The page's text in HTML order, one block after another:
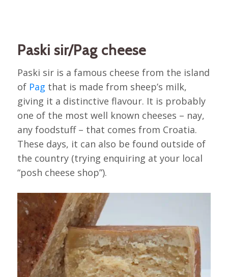
Paski sir/Pag cheese
Paski sir is a famous cheese from the island
of Pag that is made from sheep’s milk,
giving it a distinctive flavour. It is probably
one of the most well known cheeses – nay,
any foodstuff – that comes from Croatia.
These days, it can also be found outside of
the country (trying enquiring at your local
“posh cheese shop”).